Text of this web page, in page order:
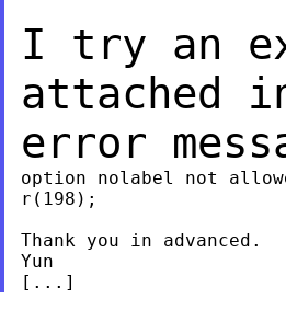
I try an
attached
error
option nolabel not
r(198);
Thank you in advanced.
Yun